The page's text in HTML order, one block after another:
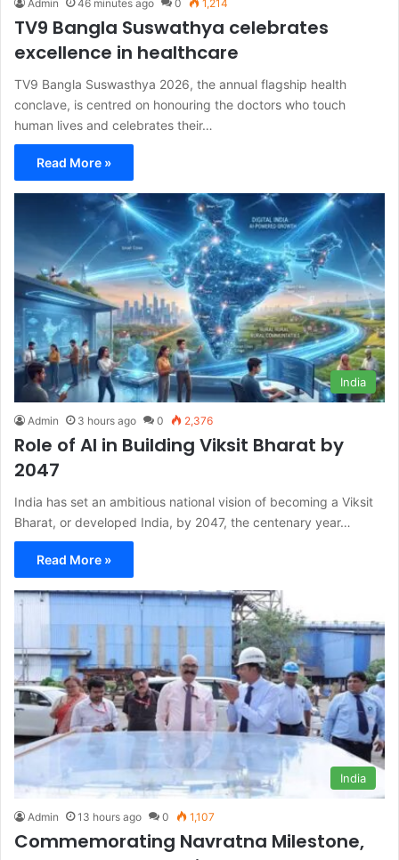
Admin 46 minutes ago 0 1,214
TV9 Bangla Suswathya celebrates
excellence in healthcare
TV9 Bangla Suswasthya 2026, the annual flagship health
conclave, is centred on honouring the doctors who touch
human lives and celebrates their…
Read More »
India
Admin 3 hours ago 0 2,376
Role of AI in Building Viksit Bharat by
2047
India has set an ambitious national vision of becoming a Viksit
Bharat, or developed India, by 2047, the centenary year…
Read More »
India
Admin 13 hours ago 0 1,107
Commemorating Navratna Milestone,